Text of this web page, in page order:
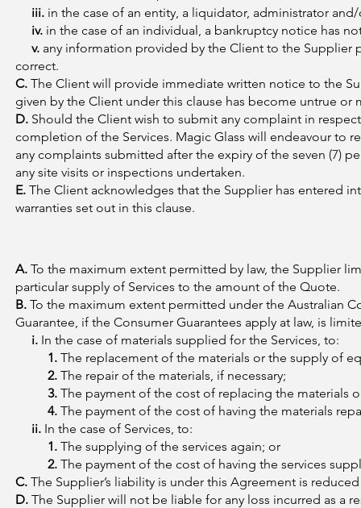
iii. in the case of an entity, a liquidator, administrator
iv. in the case of an individual, a bankruptcy notice has
v. any information provided by the Client to the
correct.
C. The Client will provide immediate written notice to the
given by the Client under this clause has become untrue or
D. Should the Client wish to submit any complaint in
completion of the Services. Magic Glass will endeavour to
any complaints submitted after the expiry of the seven (7)
any site visits or inspections undertaken.
E. The Client acknowledges that the Supplier has entered
warranties set out in this clause.
A. To the maximum extent permitted by law, the Supplier
particular supply of Services to the amount of the Quote.
B. To the maximum extent permitted under the Australian
Guarantee, if the Consumer Guarantees apply at law, is
i. In the case of materials supplied for the Services, to:
1. The replacement of the materials or the supply of
2. The repair of the materials, if necessary;
3. The payment of the cost of replacing the materials
4. The payment of the cost of having the materials
ii. In the case of Services, to:
1. The supplying of the services again; or
2. The payment of the cost of having the services
C. The Supplier’s liability is under this Agreement is
D. The Supplier will not be liable for any loss incurred as a